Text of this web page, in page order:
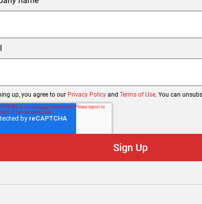
up, you agree to our Privacy Policy and Terms of Use. You can